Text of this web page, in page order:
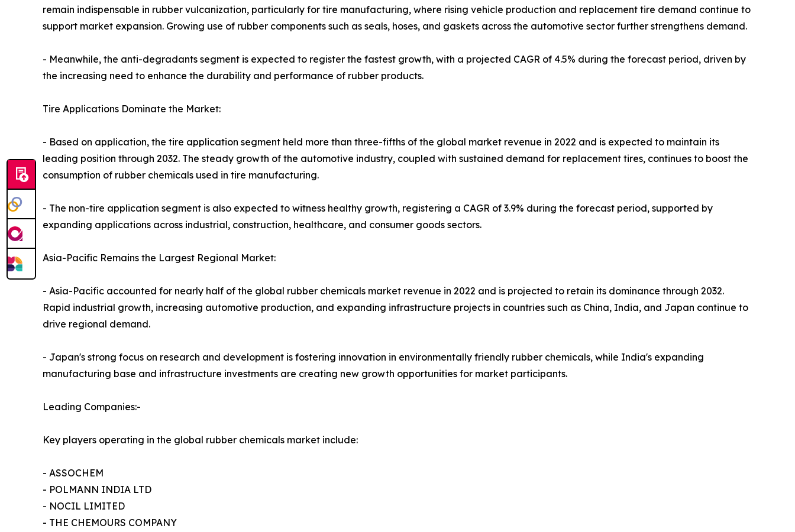
remain indispensable in rubber vulcanization, particularly for tire manufacturing, where rising vehicle production and replacement tire demand continue to
support market expansion. Growing use of rubber components such as seals, hoses, and gaskets across the automotive sector further strengthens demand.
- Meanwhile, the anti-degradants segment is expected to register the fastest growth, with a projected CAGR of 4.5% during the forecast period, driven by
the increasing need to enhance the durability and performance of rubber products.
Tire Applications Dominate the Market:
- Based on application, the tire application segment held more than three-fifths of the global market revenue in 2022 and is expected to maintain its
leading position through 2032. The steady growth of the automotive industry, coupled with sustained demand for replacement tires, continues to boost the
consumption of rubber chemicals used in tire manufacturing.
- The non-tire application segment is also expected to witness healthy growth, registering a CAGR of 3.9% during the forecast period, supported by
expanding applications across industrial, construction, healthcare, and consumer goods sectors.
Asia-Pacific Remains the Largest Regional Market:
- Asia-Pacific accounted for nearly half of the global rubber chemicals market revenue in 2022 and is projected to retain its dominance through 2032.
Rapid industrial growth, increasing automotive production, and expanding infrastructure projects in countries such as China, India, and Japan continue to
drive regional demand.
- Japan's strong focus on research and development is fostering innovation in environmentally friendly rubber chemicals, while India's expanding
manufacturing base and infrastructure investments are creating new growth opportunities for market participants.
Leading Companies:-
Key players operating in the global rubber chemicals market include:
- ASSOCHEM
- POLMANN INDIA LTD
- NOCIL LIMITED
- THE CHEMOURS COMPANY